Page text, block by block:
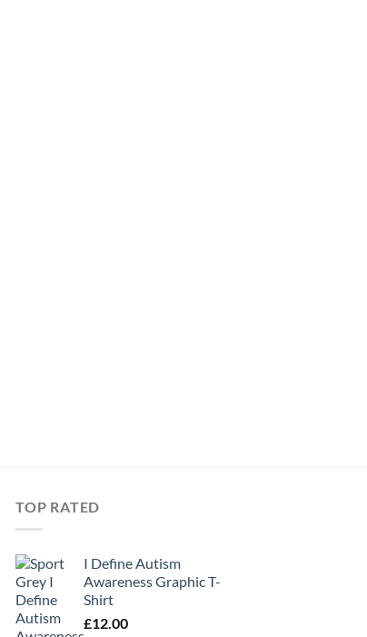
TOP RATED
I Define Autism
Awareness Graphic T-
Shirt
£12.00